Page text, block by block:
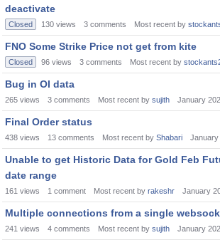
deactivate
Closed 130 views 3 comments Most recent by
FNO Some Strike Price not get from kite
Closed 96 views 3 comments Most recent by
Bug in OI data
265 views 3 comments Most recent by sujith January
Final Order status
438 views 13 comments Most recent by Shabari January
Unable to get Historic Data for Gold Feb
date range
161 views 1 comment Most recent by rakeshr January
Multiple connections from a single
241 views 4 comments Most recent by sujith January